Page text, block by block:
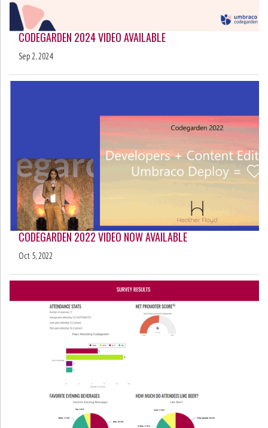
CODEGARDEN 2024 VIDEO AVAILABLE
Sep 2, 2024
CODEGARDEN 2022 VIDEO NOW AVAILABLE
Oct 5, 2022